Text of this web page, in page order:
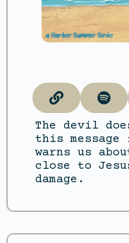
The devil
this
warns us
close to
damage.